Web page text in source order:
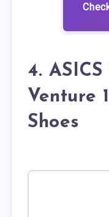
4. ASICS
Venture
Shoes